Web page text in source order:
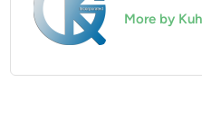
More by